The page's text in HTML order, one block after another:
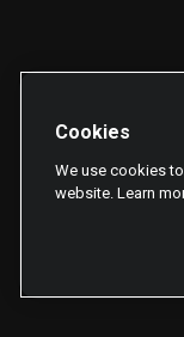
Cookies
We use cookies
website. Learn